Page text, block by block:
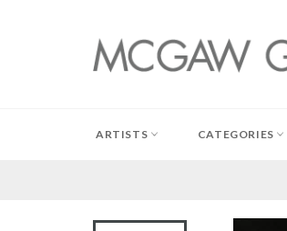
ARTISTS CATEGORIES